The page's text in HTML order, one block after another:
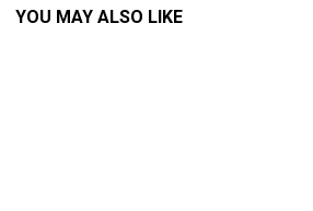
YOU MAY ALSO LIKE